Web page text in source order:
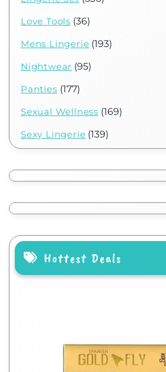
Love Tools (36)
Mens Lingerie (193)
Nightwear (95)
Panties (177)
Sexual Wellness (169)
Sexy Lingerie (139)
Hottest Deals